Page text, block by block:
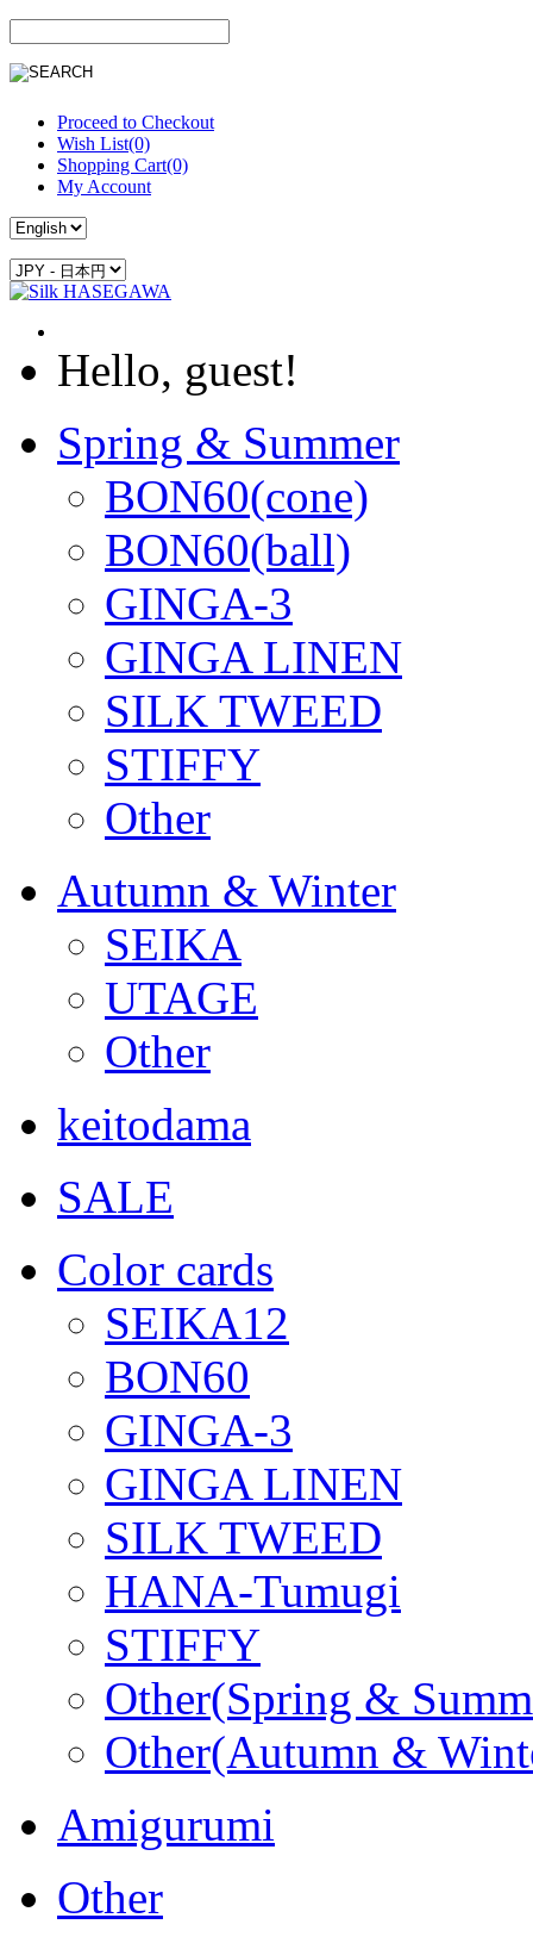
Proceed to Checkout
Wish List(0)
Shopping Cart(0)
My Account
Hello, guest!
Spring & Summer
BON60(cone)
BON60(ball)
GINGA-3
GINGA LINEN
SILK TWEED
STIFFY
Other
Autumn & Winter
SEIKA
UTAGE
Other
keitodama
SALE
Color cards
SEIKA12
BON60
GINGA-3
GINGA LINEN
SILK TWEED
HANA-Tumugi
STIFFY
Other(Spring &
Other(Autumn &
Amigurumi
Other